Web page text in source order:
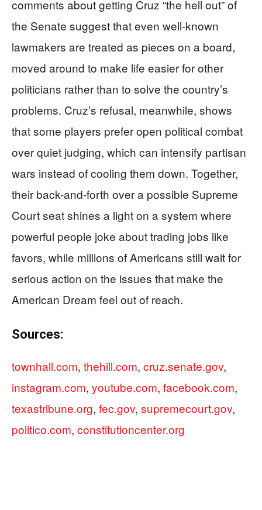
comments about getting Cruz “the hell out” of
the Senate suggest that even well-known
lawmakers are treated as pieces on a board,
moved around to make life easier for other
politicians rather than to solve the country’s
problems. Cruz’s refusal, meanwhile, shows
that some players prefer open political combat
over quiet judging, which can intensify partisan
wars instead of cooling them down. Together,
their back-and-forth over a possible Supreme
Court seat shines a light on a system where
powerful people joke about trading jobs like
favors, while millions of Americans still wait for
serious action on the issues that make the
American Dream feel out of reach.
Sources:
townhall.com, thehill.com, cruz.senate.gov,
instagram.com, youtube.com, facebook.com,
texastribune.org, fec.gov, supremecourt.gov,
politico.com, constitutioncenter.org